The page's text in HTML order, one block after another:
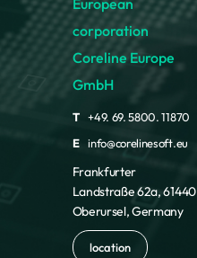
European
corporation
Coreline Europe
GmbH
T
+49. 69. 5800. 11870
E
info@corelinesoft.eu
Frankfurter
Landstraße 62a, 61440
Oberursel, Germany
location